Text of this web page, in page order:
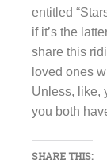
entitled
if it’s the
share this
loved ones
Unless, like,
you both
SHARE THIS: